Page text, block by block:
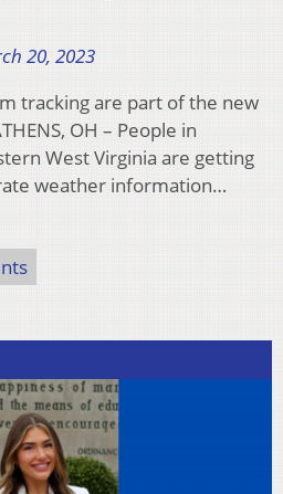
20, 2023
tracking are part of the new
OH – People in
West Virginia are getting
weather information…